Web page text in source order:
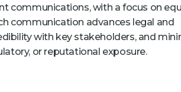
communications, with a focus on
communication advances legal and
with key stakeholders, and
or reputational exposure.